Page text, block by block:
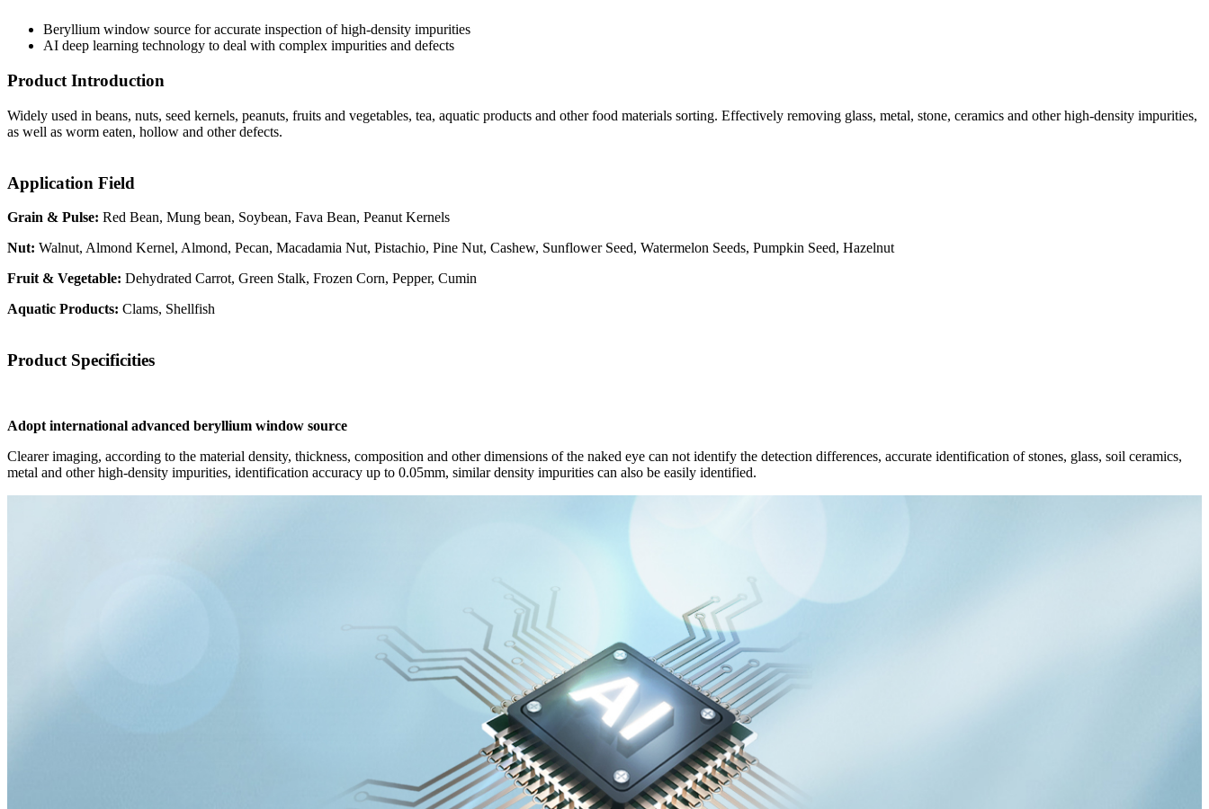
Beryllium window source for accurate inspection of high-density impurities
AI deep learning technology to deal with complex impurities and defects
Product Introduction
Widely used in beans, nuts, seed kernels, peanuts, fruits and vegetables, tea, aquatic products and other food materials sorting. Effectively removing glass, metal, stone, ceramics and other high-density impurities,
as well as worm eaten, hollow and other defects.
Application Field
Grain & Pulse: Red Bean, Mung bean, Soybean, Fava Bean, Peanut Kernels
Nut: Walnut, Almond Kernel, Almond, Pecan, Macadamia Nut, Pistachio, Pine Nut, Cashew, Sunflower Seed, Watermelon Seeds, Pumpkin Seed, Hazelnut
Fruit & Vegetable: Dehydrated Carrot, Green Stalk, Frozen Corn, Pepper, Cumin
Aquatic Products: Clams, Shellfish
Product Specificities
Adopt international advanced beryllium window source
Clearer imaging, according to the material density, thickness, composition and other dimensions of the naked eye can not identify the detection differences, accurate identification of stones, glass, soil ceramics,
metal and other high-density impurities, identification accuracy up to 0.05mm, similar density impurities can also be easily identified.